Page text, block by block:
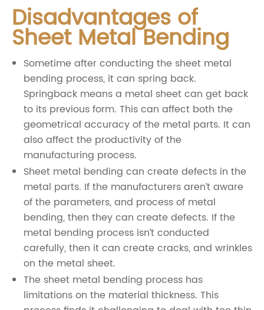
Disadvantages of
Sheet Metal Bending
Sometime after conducting the sheet metal
bending process, it can spring back.
Springback means a metal sheet can get back
to its previous form. This can affect both the
geometrical accuracy of the metal parts. It can
also affect the productivity of the
manufacturing process.
Sheet metal bending can create defects in the
metal parts. If the manufacturers aren’t aware
of the parameters, and process of metal
bending, then they can create defects. If the
metal bending process isn’t conducted
carefully, then it can create cracks, and wrinkles
on the metal sheet.
The sheet metal bending process has
limitations on the material thickness. This